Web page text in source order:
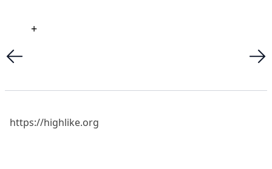
+
https://highlike.org